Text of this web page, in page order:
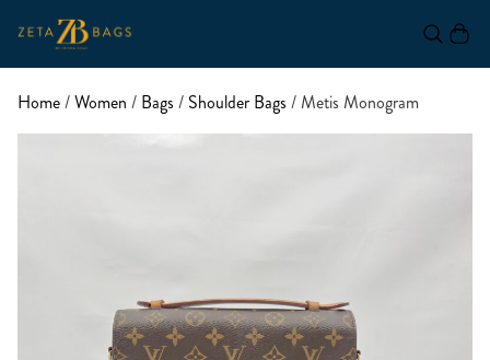
Home/Women / Bags / Shoulder Bags / Metis Monogram